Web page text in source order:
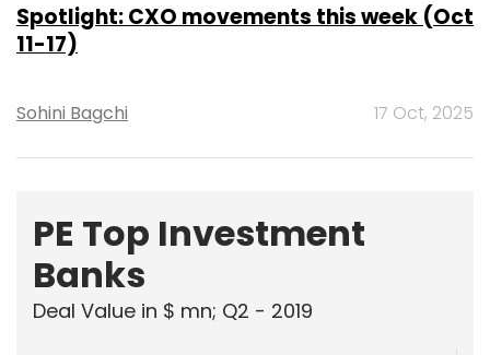
Spotlight: CXO movements this week (Oct
11-17)
Sohini Bagchi 17 Oct, 2025
PE Top Investment
Banks
Deal Value in $ mn; Q2 - 2019